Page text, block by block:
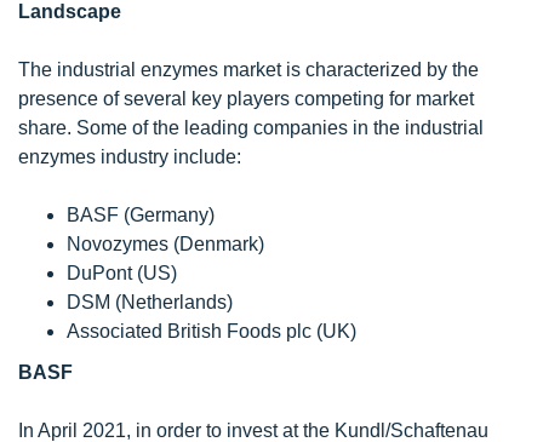
Landscape
The industrial enzymes market is characterized by the
presence of several key players competing for market
share. Some of the leading companies in the industrial
enzymes industry include:
BASF (Germany)
Novozymes (Denmark)
DuPont (US)
DSM (Netherlands)
Associated British Foods plc (UK)
BASF
In April 2021, in order to invest at the Kundl/Schaftenau